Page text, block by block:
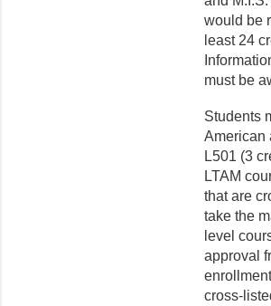
would be
least 24
must be
Students
American
L501 (3
LTAM
that are
take the
level
approval
cross-